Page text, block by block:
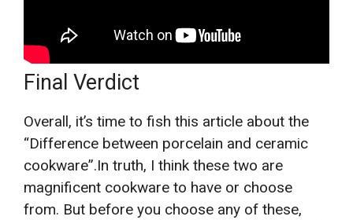
Final Verdict
Overall, it’s time to fish this article about the
“Difference between porcelain and ceramic
cookware”.In truth, I think these two are
magnificent cookware to have or choose
from. But before you choose any of these,